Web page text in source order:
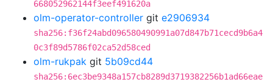
668052962144f3eef491620a
olm-operator-controller git e2906934
sha256:f36f24abd096580490991a07d847b71cecd9b6a4
0c3f89d5786f02ca52d58ced
olm-rukpak git 5b09cd44
sha256:6ec3be9348a157cb8289d3719382256b1ad66eae